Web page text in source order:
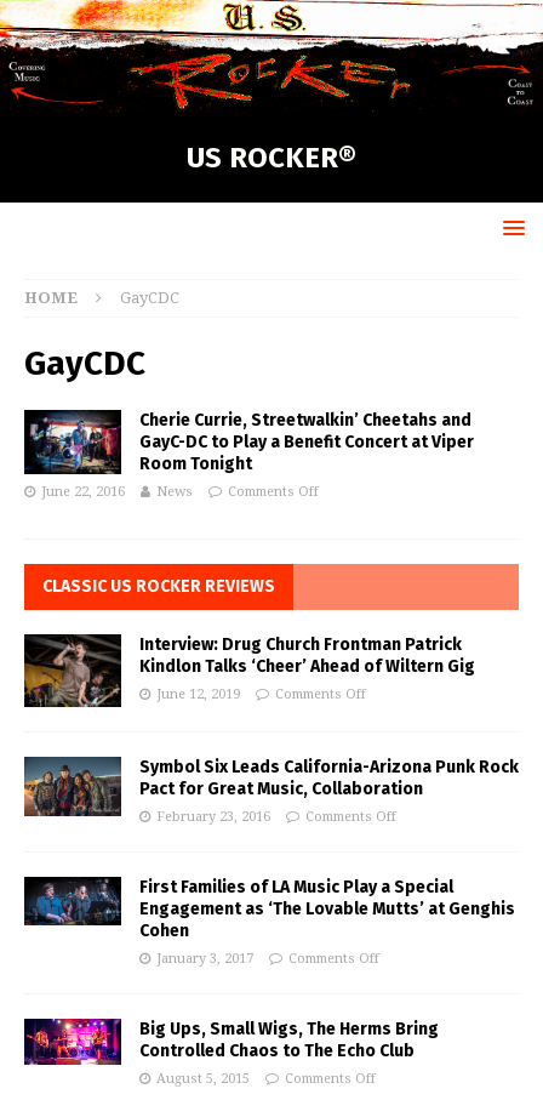
US ROCKER®
HOME GayCDC
GayCDC
Cherie Currie, Streetwalkin’ Cheetahs and
GayC-DC to Play a Benefit Concert at Viper
Room Tonight
June 22, 2016 News Comments Off
CLASSIC US ROCKER REVIEWS
Interview: Drug Church Frontman Patrick
Kindlon Talks ‘Cheer’ Ahead of Wiltern Gig
June 12, 2019 Comments Off
Symbol Six Leads California-Arizona Punk Rock
Pact for Great Music, Collaboration
February 23, 2016 Comments Off
First Families of LA Music Play a Special
Engagement as ‘The Lovable Mutts’ at Genghis
Cohen
January 3, 2017 Comments Off
Big Ups, Small Wigs, The Herms Bring
Controlled Chaos to The Echo Club
August 5, 2015 Comments Off